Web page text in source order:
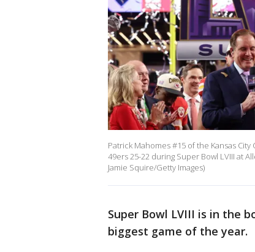
Patrick Mahomes #15 of the Kansas
49ers 25-22 during Super Bowl LVIII at
Jamie Squire/Getty Images)
Super Bowl LVIII is in the
biggest game of the year.